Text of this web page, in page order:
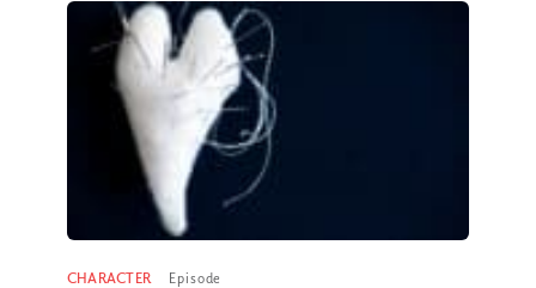
CHARACTER Episode